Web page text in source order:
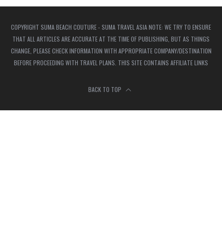
COPYRIGHT SUMA BEACH COUTURE - SUMA TRAVEL ASIA NOTE: WE TRY TO ENSURE
THAT ALL ARTICLES ARE ACCURATE AT THE TIME OF PUBLISHING, BUT AS THINGS
CHANGE, PLEASE CHECK INFORMATION WITH APPROPRIATE COMPANY/DESTINATION
BEFORE PROCEEDING WITH TRAVEL PLANS. THIS SITE CONTAINS AFFILIATE LINKS
BACK TO TOP